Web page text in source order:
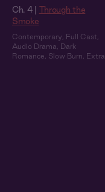
Ch. 4 |
Through the
Smoke
Contemporary Full Cast
Audio Drama
Dark
Romance
Slow Burn
Extra